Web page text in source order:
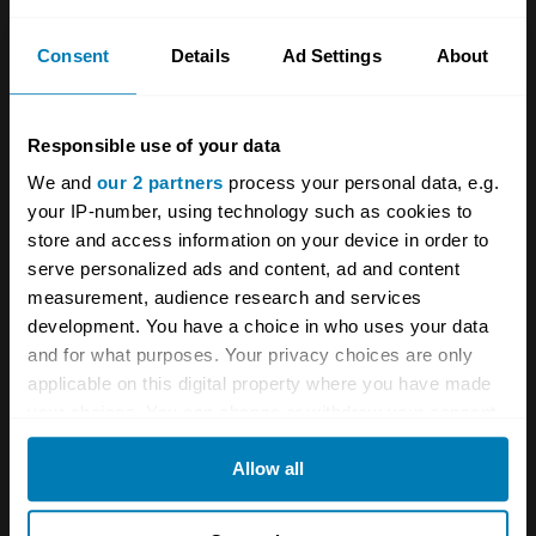
Consent Details Ad Settings About
Responsible use of your data
We and our 2 partners process your personal data, e.g.
your IP-number, using technology such as cookies to
store and access information on your device in order to
serve personalized ads and content, ad and content
measurement, audience research and services
development. You have a choice in who uses your data
and for what purposes. Your privacy choices are only
applicable on this digital property where you have made
any time from the Cookie Declaration or by clicking on
Allow all
Ola Kallenius, CEO of Mercedes, said, “With
the Mercedes-Benz Fund we would like to
encourage a new generation to follow in
Rudolph Uhlenhaut’s innovative footsteps and
develop amazing new technologies,
particularly those that support the critical goal
At the same time, achieving the highest price
ever paid for a vehicle is extraordinary and
humbling.”